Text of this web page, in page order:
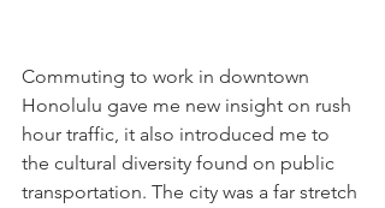
Commuting to work in downtown
Honolulu gave me new insight on rush
hour traffic, it also introduced me to
the cultural diversity found on public
transportation. The city was a far stretch